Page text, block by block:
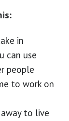
in
can use
people
to work on
to live